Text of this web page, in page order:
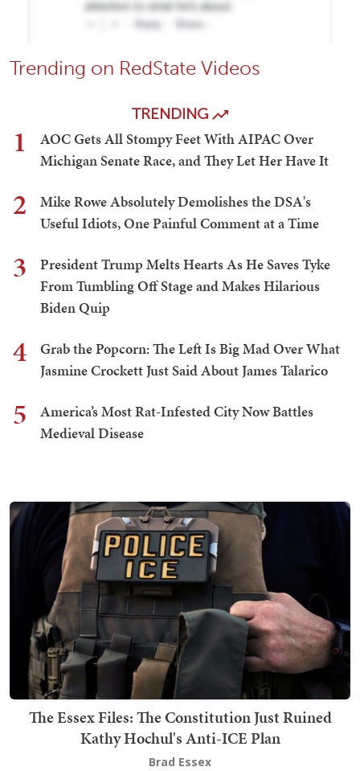
Trending on RedState Videos
TRENDING
1
AOC Gets All Stompy Feet With AIPAC Over
Michigan Senate Race, and They Let Her Have It
2
Mike Rowe Absolutely Demolishes the DSA's
Useful Idiots, One Painful Comment at a Time
3
President Trump Melts Hearts As He Saves Tyke
From Tumbling Off Stage and Makes Hilarious
Biden Quip
4
Grab the Popcorn: The Left Is Big Mad Over What
Jasmine Crockett Just Said About James Talarico
5
America’s Most Rat-Infested City Now Battles
Medieval Disease
The Essex Files: The Constitution Just Ruined
Kathy Hochul's Anti-ICE Plan
Brad Essex